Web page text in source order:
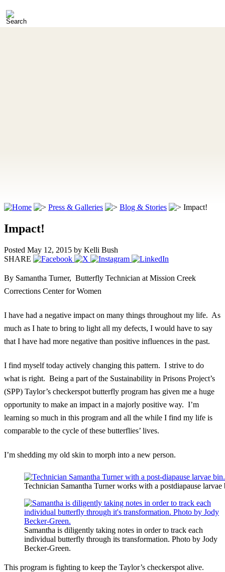
Press & Galleries Blog & Stories Impact!
Impact!
Posted May 12, 2015 by Kelli Bush
SHARE
By Samantha Turner, Butterfly Technician at Mission Creek
Corrections Center for Women
I have had a negative impact on many things throughout my life. As
much as I hate to bring to light all my defects, I would have to say
that I have had more negative than positive influences in the past.
I find myself today actively changing this pattern. I strive to do
what is right. Being a part of the Sustainability in Prisons Project’s
(SPP) Taylor’s checkerspot butterfly program has given me a huge
opportunity to make an impact in a majorly positive way. I’m
learning so much in this program and all the while I find my life is
comparable to the cycle of these butterflies’ lives.
I’m shedding my old skin to morph into a new person.
Technician Samantha Turner works with a postdiapause
Samantha is diligently taking notes in order to track each
individual butterfly through its transformation. Photo by Jody
Becker-Green.
This program is fighting to keep the Taylor’s checkerspot alive.